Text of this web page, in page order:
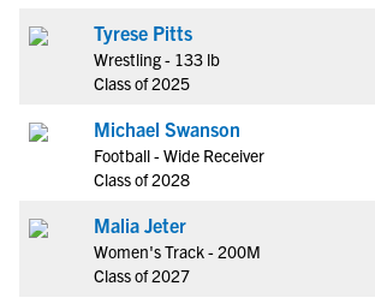
Tyrese Pitts
Wrestling - 133 lb
Class of 2025
Michael Swanson
Football - Wide Receiver
Class of 2028
Malia Jeter
Women's Track - 200M
Class of 2027